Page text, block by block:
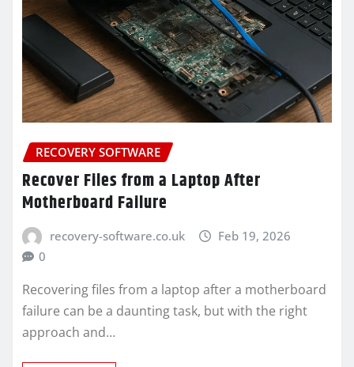
RECOVERY SOFTWARE
Recover Files from a Laptop After
Motherboard Failure
recovery-software.co.uk
Feb 19, 2026
0
Recovering files from a laptop after a motherboard
failure can be a daunting task, but with the right
approach and…